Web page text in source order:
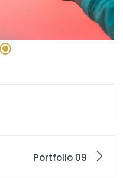
Portfolio 09